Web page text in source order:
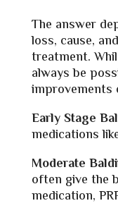
The answer
loss, cause,
treatment.
always be
improvements
Early Stage
medications
Moderate
often give the
medication,